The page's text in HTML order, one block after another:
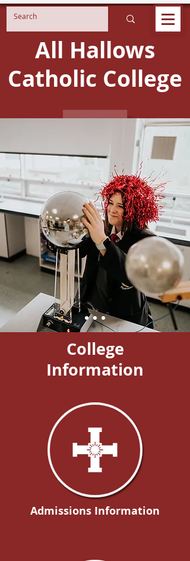
All Hallows
Catholic College
College
Information
Admissions Information